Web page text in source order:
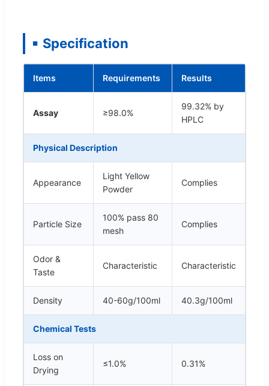
Specification
Items Requirements Results
Assay ≥98.0%
99.32% by
HPLC
Physical Description
Appearance
Light Yellow
Powder
Complies
Particle Size
100% pass 80
mesh
Complies
Odor &
Taste
Characteristic Characteristic
Density 40-60g/100ml 40.3g/100ml
Chemical Tests
Loss on
Drying
≤1.0% 0.31%